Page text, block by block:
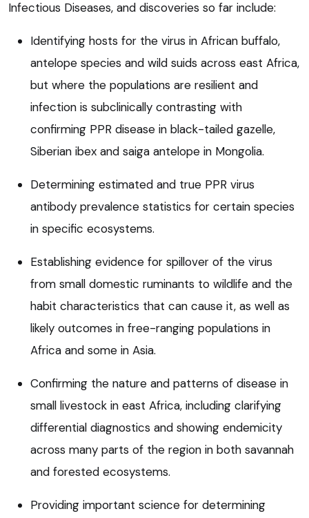
Infectious Diseases, and discoveries so far include:
Identifying hosts for the virus in African buffalo,
antelope species and wild suids across east Africa,
but where the populations are resilient and
infection is subclinically contrasting with
confirming PPR disease in black-tailed gazelle,
Siberian ibex and saiga antelope in Mongolia.
Determining estimated and true PPR virus
antibody prevalence statistics for certain species
in specific ecosystems.
Establishing evidence for spillover of the virus
from small domestic ruminants to wildlife and the
habit characteristics that can cause it, as well as
likely outcomes in free-ranging populations in
Africa and some in Asia.
Confirming the nature and patterns of disease in
small livestock in east Africa, including clarifying
differential diagnostics and showing endemicity
across many parts of the region in both savannah
and forested ecosystems.
Providing important science for determining